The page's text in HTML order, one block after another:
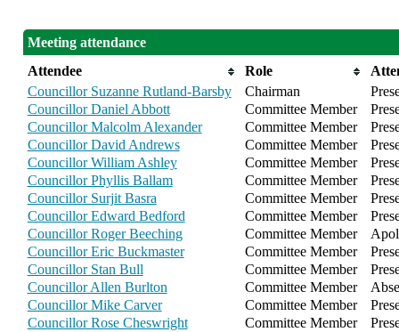
Meeting attendance
Attendee
Role
Councillor Suzanne Rutland-Barsby
Chairman
Councillor Daniel Abbott
Committee Member
Councillor Malcolm Alexander
Committee Member
Councillor David Andrews
Committee Member
Councillor William Ashley
Committee Member
Councillor Phyllis Ballam
Committee Member
Councillor Surjit Basra
Committee Member
Councillor Edward Bedford
Committee Member
Councillor Roger Beeching
Committee Member
Councillor Eric Buckmaster
Committee Member
Councillor Stan Bull
Committee Member
Councillor Allen Burlton
Committee Member
Councillor Mike Carver
Committee Member
Councillor Rose Cheswright
Committee Member